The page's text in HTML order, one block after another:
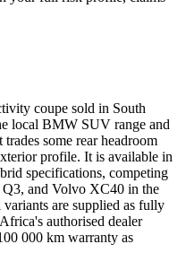
coupe sold in South
local BMW SUV range and
some rear headroom
profile. It is available in
specifications, competing
and Volvo XC40 in the
are supplied as fully
authorised dealer
000 km warranty as